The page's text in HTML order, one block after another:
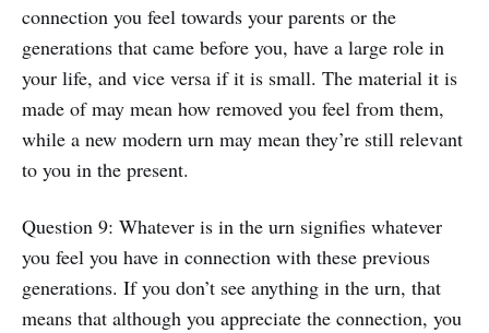
connection you feel towards your parents or the
generations that came before you, have a large role in
your life, and vice versa if it is small. The material it is
made of may mean how removed you feel from them,
while a new modern urn may mean they’re still relevant
to you in the present.
Question 9: Whatever is in the urn signifies whatever
you feel you have in connection with these previous
generations. If you don’t see anything in the urn, that
means that although you appreciate the connection, you